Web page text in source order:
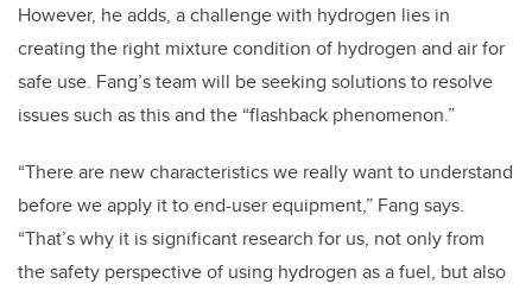
However, he adds, a challenge with hydrogen lies in
creating the right mixture condition of hydrogen and air for
safe use. Fang’s team will be seeking solutions to resolve
issues such as this and the “flashback phenomenon.”
“There are new characteristics we really want to understand
before we apply it to end-user equipment,” Fang says.
“That’s why it is significant research for us, not only from
the safety perspective of using hydrogen as a fuel, but also